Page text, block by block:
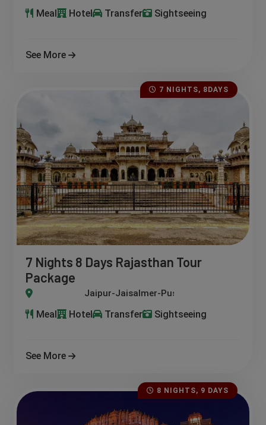
Meal Hotel Transfer Sightseeing
See More
7 NIGHTS, 8DAYS
7 Nights 8 Days Rajasthan Tour
Package
Pushkar-Ajmer-Chittorgarh
Meal Hotel Transfer Sightseeing
See More
8 NIGHTS, 9 DAYS